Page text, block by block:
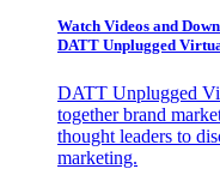
Watch Videos and
DATT Unplugged
DATT Unplugged
together brand
thought leaders to
marketing.